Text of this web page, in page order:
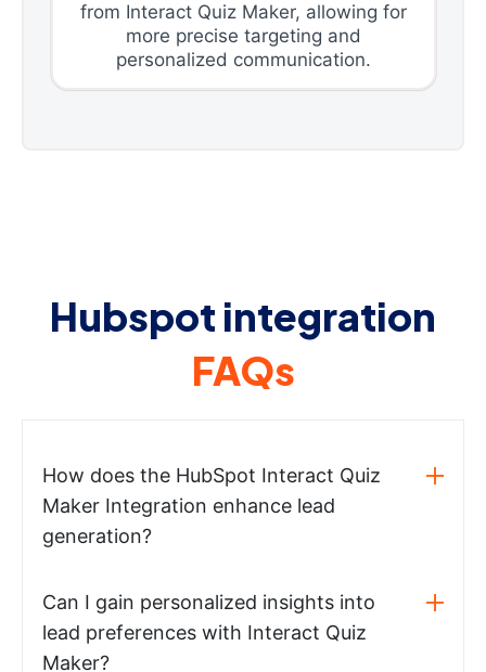
from Interact Quiz Maker, allowing for
more precise targeting and
personalized communication.
Hubspot integration
FAQs
How does the HubSpot Interact Quiz
Maker Integration enhance lead
generation?
Can I gain personalized insights into
lead preferences with Interact Quiz
Maker?